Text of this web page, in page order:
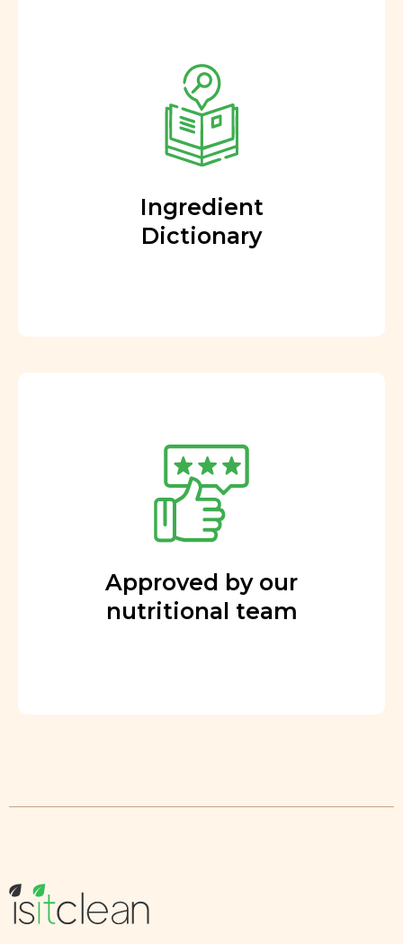
Ingredient
Dictionary
Approved by our
nutritional team